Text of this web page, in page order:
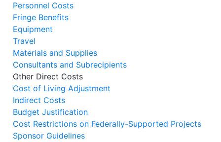
Personnel Costs
Fringe Benefits
Equipment
Travel
Materials and Supplies
Consultants and Subrecipients
Other Direct Costs
Cost of Living Adjustment
Indirect Costs
Budget Justification
Cost Restrictions on Federally-Supported Projects
Sponsor Guidelines